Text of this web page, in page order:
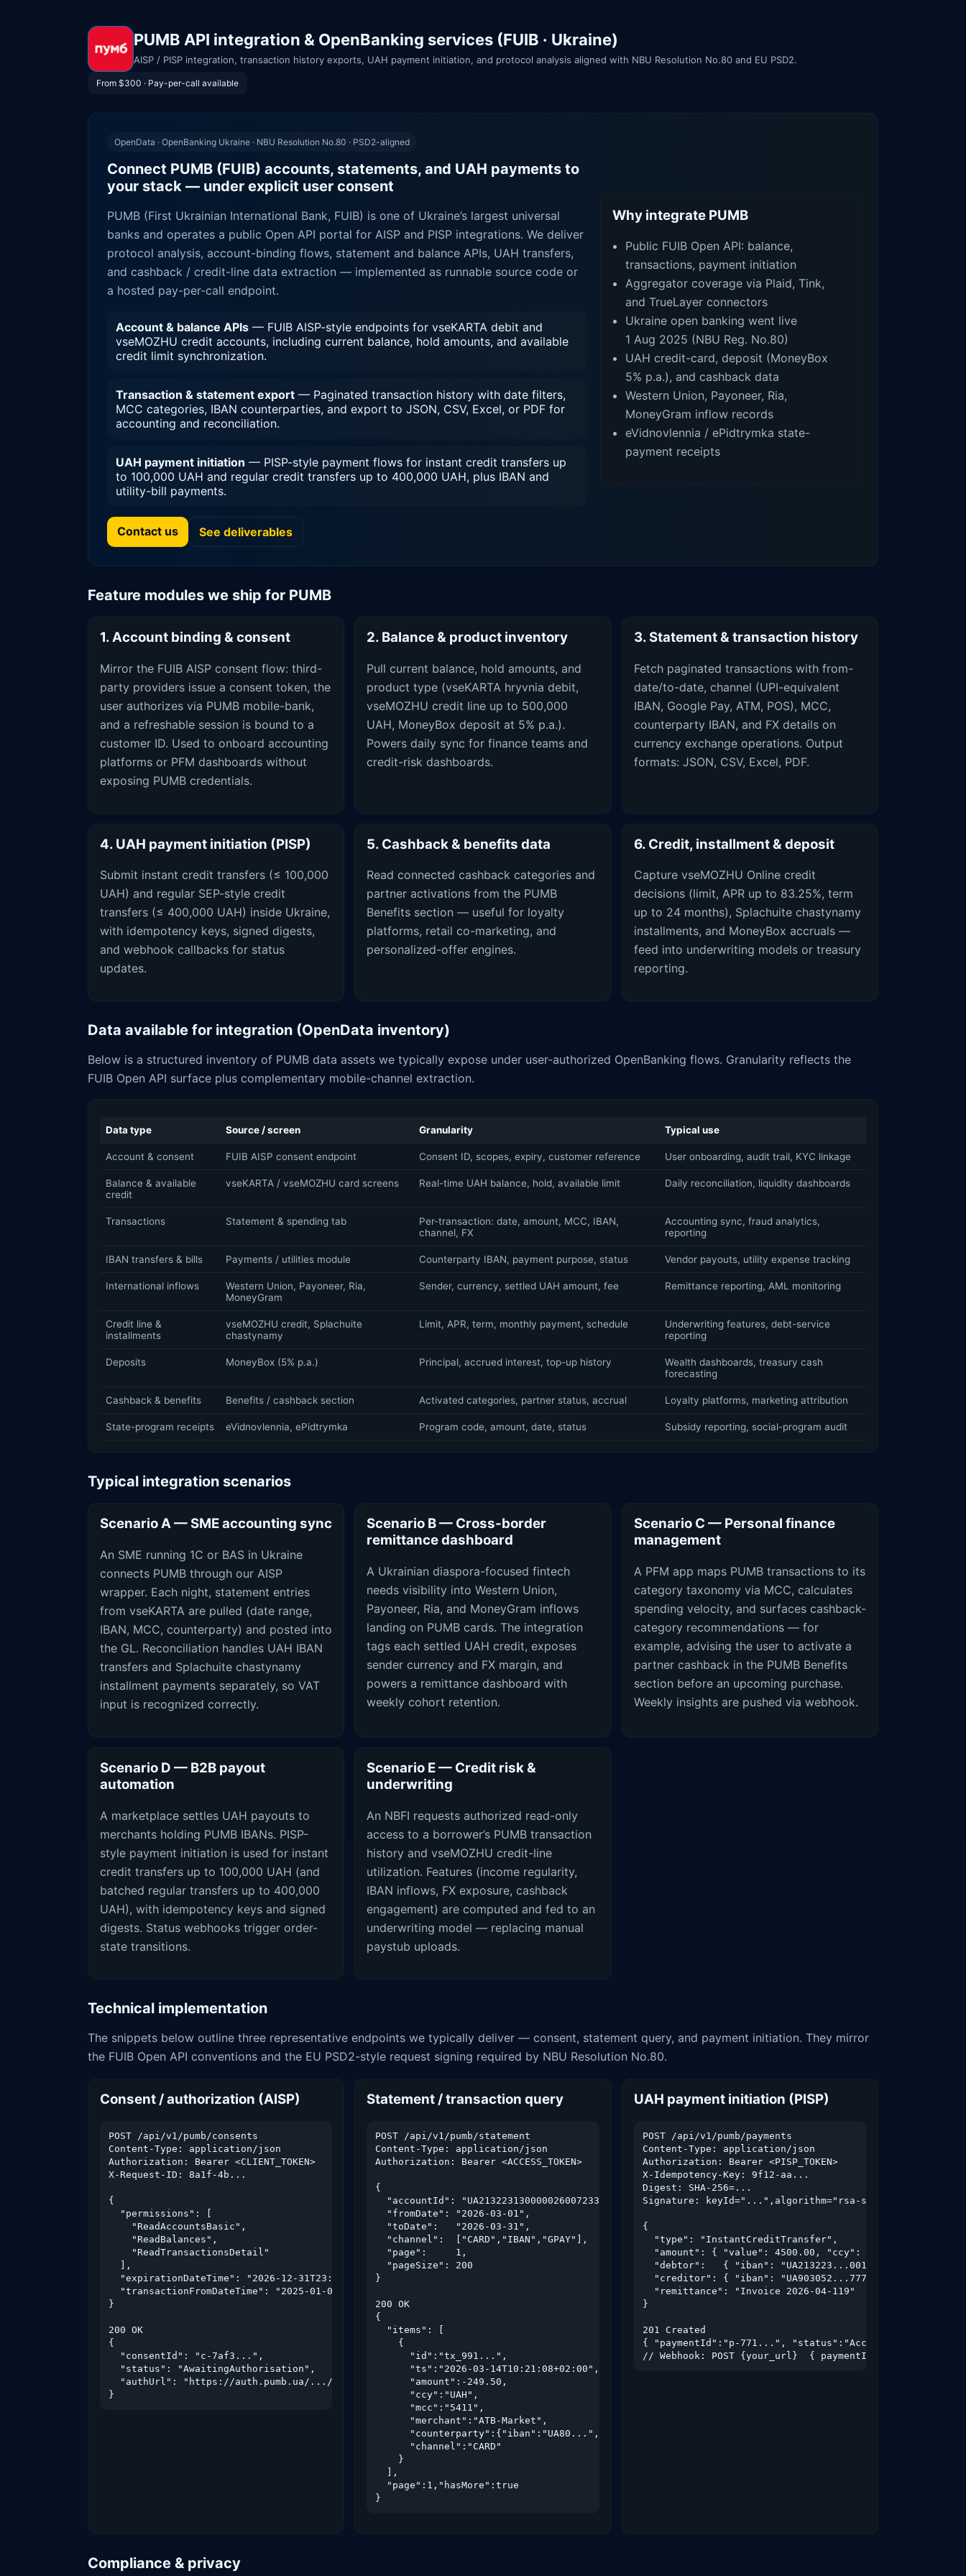
PUMB API integration & OpenBanking services (FUIB · Ukraine)
AISP / PISP integration, transaction history exports, UAH payment initiation, and protocol analysis aligned with NBU Resolution No.80 and EU PSD2.
From $300 · Pay-per-call available
OpenData · OpenBanking Ukraine · NBU Resolution No.80 · PSD2-aligned
Connect PUMB (FUIB) accounts, statements, and UAH payments to
your stack — under explicit user consent
PUMB (First Ukrainian International Bank, FUIB) is one of Ukraine’s largest universal
banks and operates a public Open API portal for AISP and PISP integrations. We deliver
protocol analysis, account-binding flows, statement and balance APIs, UAH transfers,
and cashback / credit-line data extraction — implemented as runnable source code or
a hosted pay-per-call endpoint.
Account & balance APIs — FUIB AISP-style endpoints for vseKARTA debit and
vseMOZHU credit accounts, including current balance, hold amounts, and available
credit limit synchronization.
Transaction & statement export — Paginated transaction history with date filters,
MCC categories, IBAN counterparties, and export to JSON, CSV, Excel, or PDF for
accounting and reconciliation.
UAH payment initiation — PISP-style payment flows for instant credit transfers up
to 100,000 UAH and regular credit transfers up to 400,000 UAH, plus IBAN and
utility-bill payments.
Contact us See deliverables
Why integrate PUMB
Public FUIB Open API: balance,
transactions, payment initiation
Aggregator coverage via Plaid, Tink,
and TrueLayer connectors
Ukraine open banking went live
1 Aug 2025 (NBU Reg. No.80)
UAH credit-card, deposit (MoneyBox
5% p.a.), and cashback data
Western Union, Payoneer, Ria,
MoneyGram inflow records
eVidnovlennia / ePidtrymka state-
payment receipts
Feature modules we ship for PUMB
1. Account binding & consent
Mirror the FUIB AISP consent flow: third-
party providers issue a consent token, the
user authorizes via PUMB mobile-bank,
and a refreshable session is bound to a
customer ID. Used to onboard accounting
platforms or PFM dashboards without
exposing PUMB credentials.
2. Balance & product inventory
Pull current balance, hold amounts, and
product type (vseKARTA hryvnia debit,
vseMOZHU credit line up to 500,000
UAH, MoneyBox deposit at 5% p.a.).
Powers daily sync for finance teams and
credit-risk dashboards.
3. Statement & transaction history
Fetch paginated transactions with from-
date/to-date, channel (UPI-equivalent
IBAN, Google Pay, ATM, POS), MCC,
counterparty IBAN, and FX details on
currency exchange operations. Output
formats: JSON, CSV, Excel, PDF.
4. UAH payment initiation (PISP)
Submit instant credit transfers (≤ 100,000
UAH) and regular SEP-style credit
transfers (≤ 400,000 UAH) inside Ukraine,
with idempotency keys, signed digests,
and webhook callbacks for status
updates.
5. Cashback & benefits data
Read connected cashback categories and
partner activations from the PUMB
Benefits section — useful for loyalty
platforms, retail co-marketing, and
personalized-offer engines.
6. Credit, installment & deposit
Capture vseMOZHU Online credit
decisions (limit, APR up to 83.25%, term
up to 24 months), Splachuite chastynamy
installments, and MoneyBox accruals —
feed into underwriting models or treasury
reporting.
Data available for integration (OpenData inventory)
Below is a structured inventory of PUMB data assets we typically expose under user-authorized OpenBanking flows. Granularity reflects the
FUIB Open API surface plus complementary mobile-channel extraction.
Data type Source / screen Granularity Typical use
Account & consent FUIB AISP consent endpoint Consent ID, scopes, expiry, customer reference User onboarding, audit trail, KYC linkage
Balance & available
credit
vseKARTA / vseMOZHU card screens Real-time UAH balance, hold, available limit Daily reconciliation, liquidity dashboards
Transactions Statement & spending tab
Per-transaction: date, amount, MCC, IBAN,
channel, FX
Accounting sync, fraud analytics,
reporting
IBAN transfers & bills Payments / utilities module Counterparty IBAN, payment purpose, status Vendor payouts, utility expense tracking
International inflows
Western Union, Payoneer, Ria,
MoneyGram
Sender, currency, settled UAH amount, fee Remittance reporting, AML monitoring
Credit line &
installments
vseMOZHU credit, Splachuite
chastynamy
Limit, APR, term, monthly payment, schedule
Underwriting features, debt-service
reporting
Deposits MoneyBox (5% p.a.) Principal, accrued interest, top-up history
Wealth dashboards, treasury cash
forecasting
Cashback & benefits Benefits / cashback section Activated categories, partner status, accrual Loyalty platforms, marketing attribution
State-program receipts eVidnovlennia, ePidtrymka Program code, amount, date, status Subsidy reporting, social-program audit
Typical integration scenarios
Scenario A — SME accounting sync
An SME running 1C or BAS in Ukraine
connects PUMB through our AISP
wrapper. Each night, statement entries
from vseKARTA are pulled (date range,
IBAN, MCC, counterparty) and posted into
the GL. Reconciliation handles UAH IBAN
transfers and Splachuite chastynamy
installment payments separately, so VAT
input is recognized correctly.
Scenario B — Cross-border
remittance dashboard
A Ukrainian diaspora-focused fintech
needs visibility into Western Union,
Payoneer, Ria, and MoneyGram inflows
landing on PUMB cards. The integration
tags each settled UAH credit, exposes
sender currency and FX margin, and
powers a remittance dashboard with
weekly cohort retention.
Scenario C — Personal finance
management
A PFM app maps PUMB transactions to its
category taxonomy via MCC, calculates
spending velocity, and surfaces cashback-
category recommendations — for
example, advising the user to activate a
partner cashback in the PUMB Benefits
section before an upcoming purchase.
Weekly insights are pushed via webhook.
Scenario D — B2B payout
automation
A marketplace settles UAH payouts to
merchants holding PUMB IBANs. PISP-
style payment initiation is used for instant
credit transfers up to 100,000 UAH (and
batched regular transfers up to 400,000
UAH), with idempotency keys and signed
digests. Status webhooks trigger order-
state transitions.
Scenario E — Credit risk &
underwriting
An NBFI requests authorized read-only
access to a borrower’s PUMB transaction
history and vseMOZHU credit-line
utilization. Features (income regularity,
IBAN inflows, FX exposure, cashback
engagement) are computed and fed to an
underwriting model — replacing manual
paystub uploads.
Technical implementation
The snippets below outline three representative endpoints we typically deliver — consent, statement query, and payment initiation. They mirror
the FUIB Open API conventions and the EU PSD2-style request signing required by NBU Resolution No.80.
Consent / authorization (AISP)
POST /api/v1/pumb/consents
Content-Type: application/json
Authorization: Bearer <CLIENT_TOKEN>
X-Request-ID: 8a1f-4b...
{
  "permissions": [
    "ReadAccountsBasic",
    "ReadBalances",
    "ReadTransactionsDetail"
  ],
  "expirationDateTime": "2026-12-31T23:59:59+02:00",
  "transactionFromDateTime": "2025-01-01T00:00:00+02:00"
}
200 OK
{
  "consentId": "c-7af3...",
  "status": "AwaitingAuthorisation",
  "authUrl": "https://auth.pumb.ua/.../authorize?consent=c-7af3..."
}
Statement / transaction query
POST /api/v1/pumb/statement
Content-Type: application/json
Authorization: Bearer <ACCESS_TOKEN>
{
  "accountId": "UA213223130000026007233566001",
  "fromDate": "2026-03-01",
  "toDate":   "2026-03-31",
  "channel":  ["CARD","IBAN","GPAY"],
  "page":     1,
  "pageSize": 200
}
200 OK
{
  "items": [
    {
      "id":"tx_991...",
      "ts":"2026-03-14T10:21:08+02:00",
      "amount":-249.50,
      "ccy":"UAH",
      "mcc":"5411",
      "merchant":"ATB-Market",
      "counterparty":{"iban":"UA80...","name":"ATB"},
      "channel":"CARD"
    }
  ],
  "page":1,"hasMore":true
}
UAH payment initiation (PISP)
POST /api/v1/pumb/payments
Content-Type: application/json
Authorization: Bearer <PISP_TOKEN>
X-Idempotency-Key: 9f12-aa...
Digest: SHA-256=...
Signature: keyId="...",algorithm="rsa-sha256",...
{
  "type": "InstantCreditTransfer",
  "amount": { "value": 4500.00, "ccy": "UAH" },
  "debtor":   { "iban": "UA213223...001" },
"creditor": { "iban": "UA903052...777", "name": "TOV
  "remittance": "Invoice 2026-04-119"
}
201 Created
{ "paymentId":"p-771...",
// Webhook: POST {your_url}  { paymentId,
Compliance & privacy